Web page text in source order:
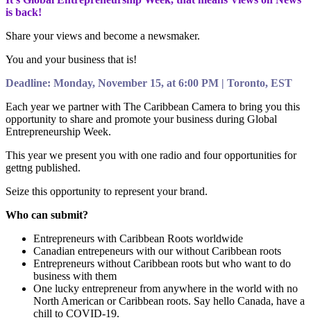
is back!
Share your views and become a newsmaker.
You and your business that is!
Deadline: Monday, November 15, at 6:00 PM | Toronto, EST
Each year we partner with The Caribbean Camera to bring you this
opportunity to share and promote your business during Global
Entrepreneurship Week.
This year we present you with one radio and four opportunities for
gettng published.
Seize this opportunity to represent your brand.
Who can submit?
Entrepreneurs with Caribbean Roots worldwide
Canadian entrepeneurs with our without Caribbean roots
Entrepreneurs without Caribbean roots but who want to do
business with them
One lucky entrepreneur from anywhere in the world with no
North American or Caribbean roots. Say hello Canada, have a
chill to COVID-19.